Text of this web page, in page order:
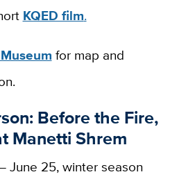
KQED film.
for map and
Before the Fire,
Manetti Shrem
June 25, winter season